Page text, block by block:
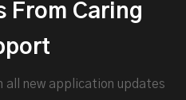
From Caring
all new application updates